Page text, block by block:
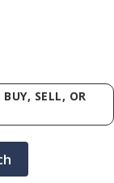
SELL, OR